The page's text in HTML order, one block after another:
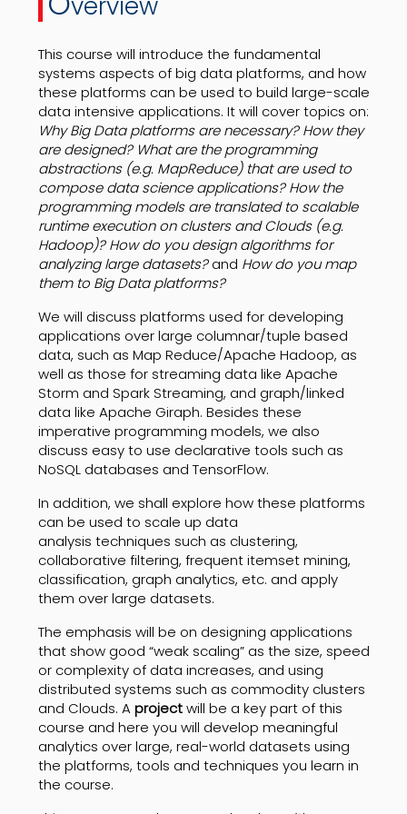
This course will introduce the fundamental
systems aspects of big data platforms, and how
these platforms can be used to build large-scale
data intensive applications. It will cover topics on:
Why Big Data platforms are necessary? How they
are designed? What are the programming
abstractions (e.g. MapReduce) that are used to
compose data science applications? How the
programming models are translated to scalable
runtime execution on clusters and Clouds (e.g.
Hadoop)? How do you design algorithms for
analyzing large datasets?and How do you map
them to Big Data platforms?
We will discuss platforms used for developing
applications over large columnar/tuple based
data, such as Map Reduce/Apache Hadoop, as
well as those for streaming data like Apache
Storm and Spark Streaming, and graph/linked
data like Apache Giraph. Besides these
imperative programming models, we also
discuss easy to use declarative tools such as
NoSQL databases and TensorFlow.
In addition, we shall explore how these platforms
can be used to scale up data
analysis techniques such as clustering,
collaborative filtering, frequent itemset mining,
classification, graph analytics, etc. and apply
them over large datasets.
The emphasis will be on designing applications
that show good “weak scaling” as the size, speed
or complexity of data increases, and using
distributed systems such as commodity clusters
and Clouds. Aprojectwill be a key part of this
course and here you will develop meaningful
analytics over large, real-world datasets using
the platforms, tools and techniques you learn in
the course.